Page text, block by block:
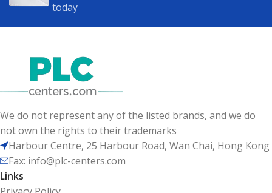
today
We do not represent any of the listed brands, and we do
not own the rights to their trademarks
Harbour Centre, 25 Harbour Road, Wan Chai, Hong Kong
Fax: info@plc-centers.com
Links